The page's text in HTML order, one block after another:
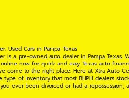
Used Cars in Pampa Texas
is a pre-owned auto dealer in Pampa Texas.
now for quick and easy Texas auto
come to the right place. Here at Xtra Auto
type of inventory that most BHPH dealers
ever been divorced or had a